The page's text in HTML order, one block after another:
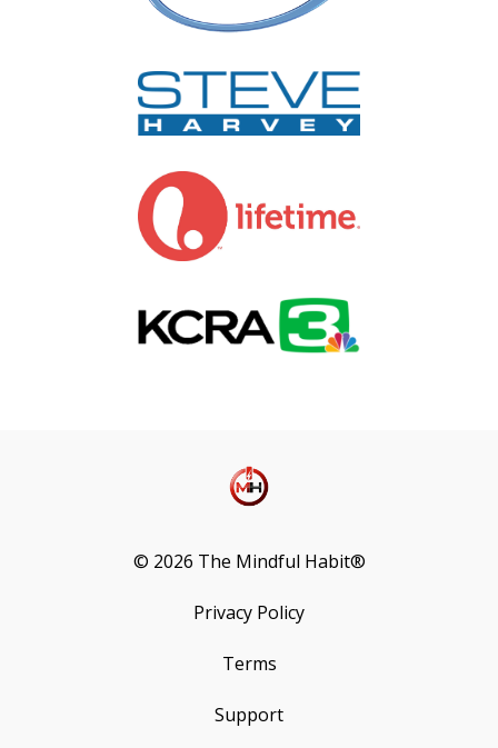
© 2026 The Mindful Habit®
Privacy Policy
Terms
Support